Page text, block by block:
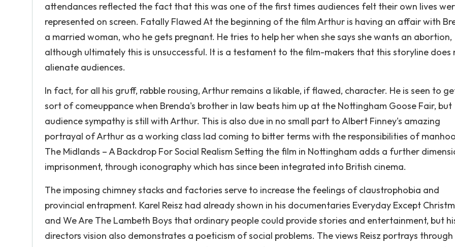
attendances reflected the fact that this was one of the first times audiences felt their own lives
represented on screen. Fatally Flawed At the beginning of the film Arthur is having an affair with
a married woman, who he gets pregnant. He tries to help her when she says she wants an abortion,
although ultimately this is unsuccessful. It is a testament to the film-makers that this storyline does
alienate audiences.
In fact, for all his gruff, rabble rousing, Arthur remains a likable, if flawed, character. He is seen to
sort of comeuppance when Brenda's brother in law beats him up at the Nottingham Goose Fair, but
audience sympathy is still with Arthur. This is also due in no small part to Albert Finney's amazing
portrayal of Arthur as a working class lad coming to bitter terms with the responsibilities of
The Midlands – A Backdrop For Social Realism Setting the film in Nottingham adds a further
imprisonment, through iconography which has since been integrated into British cinema.
The imposing chimney stacks and factories serve to increase the feelings of claustrophobia and
provincial entrapment. Karel Reisz had already shown in his documentaries Everyday Except
and We Are The Lambeth Boys that ordinary people could provide stories and entertainment, but
directors vision also demonstrates a poeticism of social problems. The views Reisz portrays through